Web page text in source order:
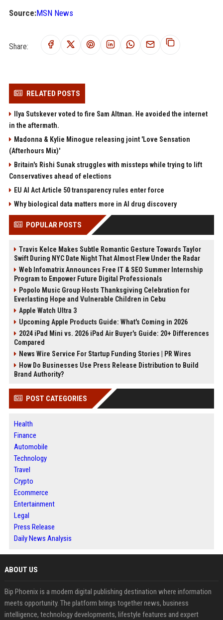
Source:MSN News
Share:
RELATED POSTS
Ilya Sutskever voted to fire Sam Altman. He avoided the internet
in the aftermath.
Madonna & Kylie Minogue releasing joint 'Love Sensation
(Afterhours Mix)'
Britain's Rishi Sunak struggles with missteps while trying to lift
Conservatives ahead of elections
EU AI Act Article 50 transparency rules enter force
Why biological data matters more in AI drug discovery
POPULAR POSTS
Travis Kelce Makes Subtle Romantic Gesture Towards Taylor
Swift During NYC Date Night That Almost Flew Under the Radar
Web Infomatrix Announces Free IT & SEO Summer Internship
Program to Empower Future Digital Professionals
Popolo Music Group Hosts Thanksgiving Celebration for
Everlasting Hope and Vulnerable Children in Cebu
Apple Watch Ultra 3
Upcoming Apple Products Guide: What's Coming in 2026
2024 iPad Mini vs. 2026 iPad Air Buyer's Guide: 20+ Differences
Compared
News Wire Service For Startup Funding Stories | PR Wires
How Do Businesses Use Press Release Distribution to Build
Brand Authority?
POST CATEGORIES
Health
Finance
Automobile
Technology
Travel
Crypto
Ecommerce
Entertainment
Legal
Press Release
Daily News Analysis
ABOUT US
Bip Phoenix is a modern digital publishing destination where information
meets opportunity. The platform brings together news, business
intelligence, technology developments, lifestyle features and expert